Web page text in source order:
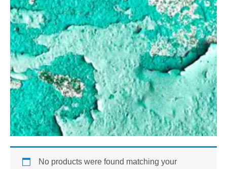
No products were found matching your